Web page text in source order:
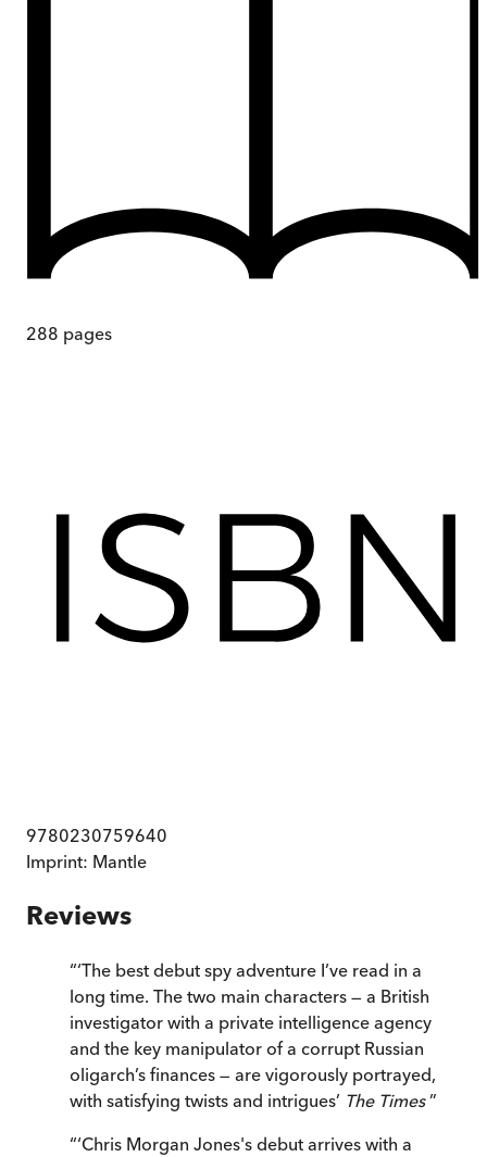
288 pages
9780230759640
Imprint: Mantle
Reviews
“‘The best debut spy adventure I’ve read in a
long time. The two main characters — a British
investigator with a private intelligence agency
and the key manipulator of a corrupt Russian
oligarch’s finances — are vigorously portrayed,
with satisfying twists and intrigues’ The Times”
“‘Chris Morgan Jones's debut arrives with a